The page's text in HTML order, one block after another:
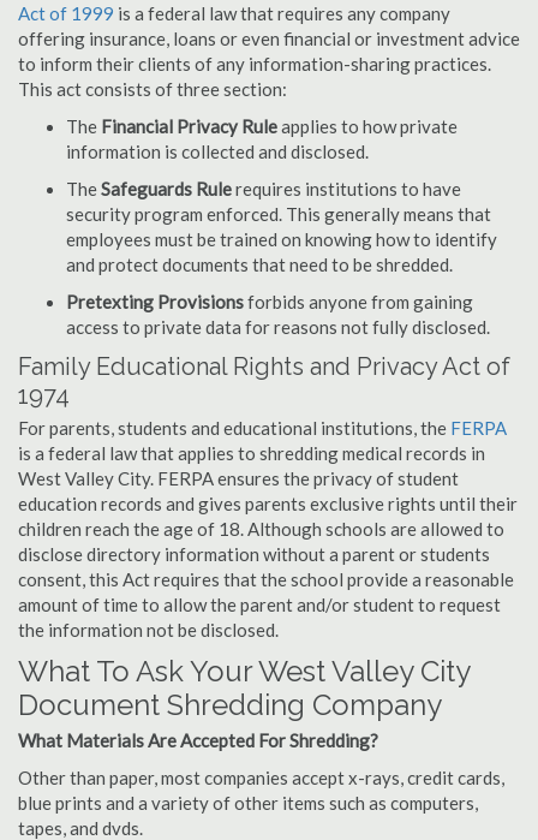
Act of 1999 is a federal law that requires any company
offering insurance, loans or even financial or investment advice
to inform their clients of any information-sharing practices.
This act consists of three section:
The Financial Privacy Ruleapplies to how private
information is collected and disclosed.
TheSafeguards Rulerequires institutions to have
security program enforced. This generally means that
employees must be trained on knowing how to identify
and protect documents that need to be shredded.
Pretexting Provisionsforbids anyone from gaining
access to private data for reasons not fully disclosed.
Family Educational Rights and Privacy Act of
1974
For parents, students and educational institutions, the FERPA
is a federal law that applies to shredding medical records in
West Valley City. FERPA ensures the privacy of student
education records and gives parents exclusive rights until their
children reach the age of 18. Although schools are allowed to
disclose directory information without a parent or students
consent, this Act requires that the school provide a reasonable
amount of time to allow the parent and/or student to request
the information not be disclosed.
What To Ask Your West Valley City
Document Shredding Company
What Materials Are Accepted For Shredding?
Other than paper, most companies accept x-rays, credit cards,
blue prints and a variety of other items such as computers,
tapes, and dvds.